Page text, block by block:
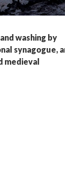
washing by
synagogue,
medieval